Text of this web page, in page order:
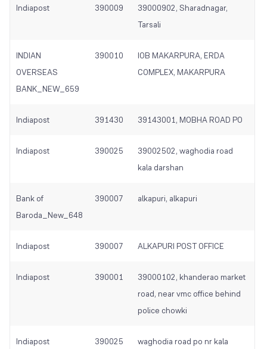
Indiapost 390009
39000902, Sharadnagar,
Tarsali
INDIAN
OVERSEAS
BANK_NEW_659
390010
IOB MAKARPURA, ERDA
COMPLEX, MAKARPURA
Indiapost 391430 39143001, MOBHA ROAD PO
Indiapost 390025
39002502, waghodia road
kala darshan
Bank of
Baroda_New_648
390007 alkapuri, alkapuri
Indiapost 390007 ALKAPURI POST OFFICE
Indiapost 390001
39000102, khanderao market
road, near vmc office behind
police chowki
Indiapost 390025
waghodia road po nr kala